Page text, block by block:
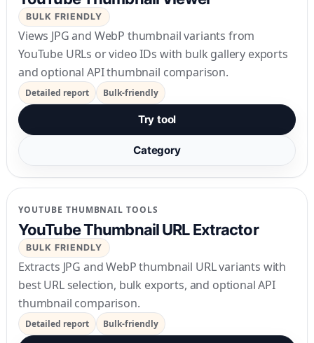
BULK FRIENDLY
Views JPG and WebP thumbnail variants from
YouTube URLs or video IDs with bulk gallery exports
and optional API thumbnail comparison.
Detailed report Bulk-friendly
Try tool
Category
YOUTUBE THUMBNAIL TOOLS
YouTube Thumbnail URL Extractor
BULK FRIENDLY
Extracts JPG and WebP thumbnail URL variants with
best URL selection, bulk exports, and optional API
thumbnail comparison.
Detailed report Bulk-friendly